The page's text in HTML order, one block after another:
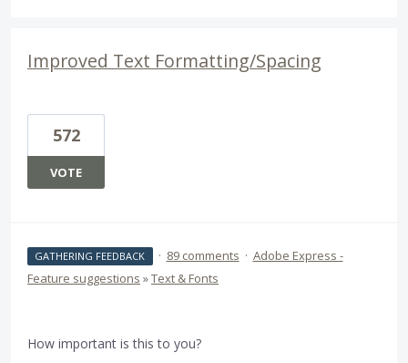
Improved Text Formatting/Spacing
572
VOTE
GATHERING FEEDBACK · 89 comments · Adobe Express -
Feature suggestions »Text & Fonts
How important is this to you?